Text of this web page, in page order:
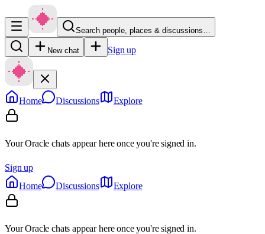
Search people, places & discussions…
New chat Sign up
Home Discussions Explore
Your Oracle chats appear here once you're signed in.
Sign up
Home
Discussions Explore
Your Oracle chats appear here once you're signed in.